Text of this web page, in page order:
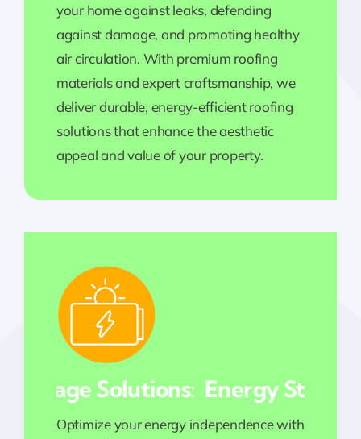
your home against leaks, defending
against damage, and promoting healthy
air circulation. With premium roofing
materials and expert craftsmanship, we
deliver durable, energy-efficient roofing
solutions that enhance the aesthetic
appeal and value of your property.
Solutions: Energy Storage
Optimize your energy independence with